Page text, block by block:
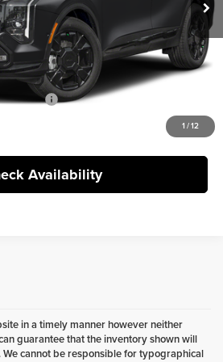
1 /12
+$398
$35,755
$2,000
Program
Availability
in a timely manner however neither
guarantee that the inventory shown will
cannot be responsible for typographical